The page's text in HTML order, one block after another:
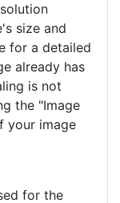
size and
for a detailed
already has
is not
the "Image
your image
for the